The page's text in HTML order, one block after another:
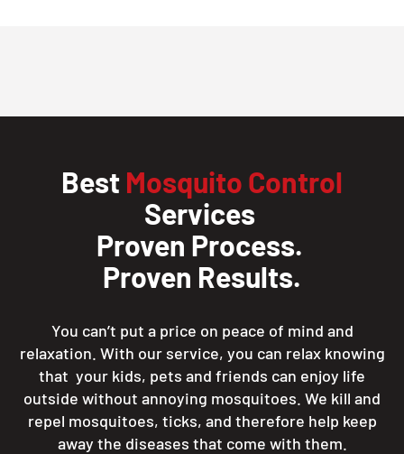
Best Mosquito Control
Services
Proven Process.
Proven Results.
You can’t put a price on peace of mind and
relaxation. With our service, you can relax knowing
that your kids, pets and friends can enjoy life
outside without annoying mosquitoes. We kill and
repel mosquitoes, ticks, and therefore help keep
away the diseases that come with them.